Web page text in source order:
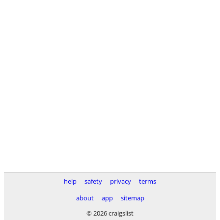
help safety privacy
terms
about
app
sitemap
© 2026 craigslist